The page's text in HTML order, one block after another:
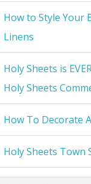
How to Style Your
Linens
Holy Sheets is
Holy Sheets
How To Decorate
Holy Sheets Town